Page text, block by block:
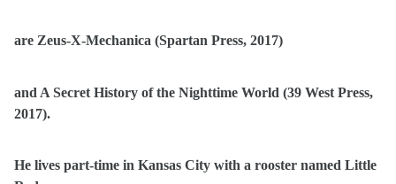
are Zeus-X-Mechanica (Spartan Press, 2017)
and A Secret History of the Nighttime World (39 West Press,
2017).
He lives part-time in Kansas City with a rooster named Little